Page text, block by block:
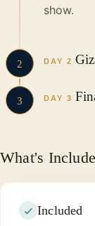
show.
2 DAY 2
in the
Seven
3 DAY 3
shortest
certainly
What's
Included